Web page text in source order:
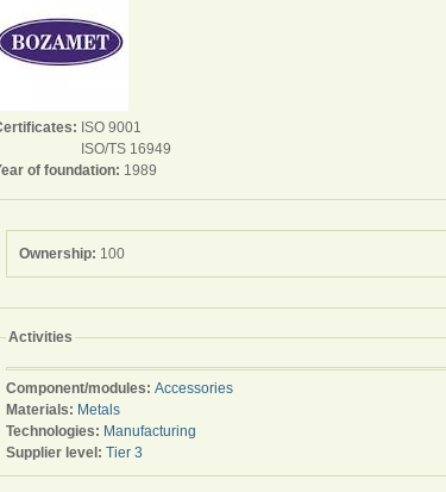
ISO 9001
ISO/TS 16949
of foundation: 1989
Ownership: 100
Activities
Component/modules: Accessories
Materials: Metals
Technologies: Manufacturing
Supplier level: Tier 3